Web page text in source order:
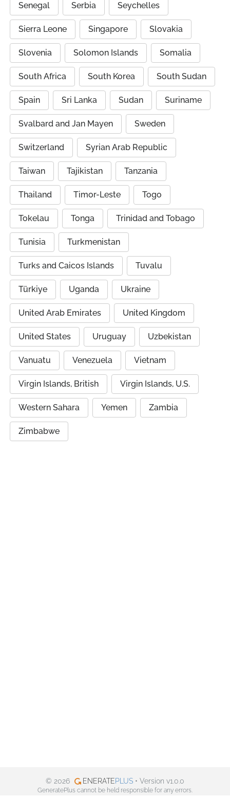
Senegal Serbia Seychelles
Sierra Leone Singapore Slovakia
Slovenia Solomon Islands Somalia
South Africa South Korea South Sudan
Spain Sri Lanka Sudan Suriname
Svalbard and Jan Mayen Sweden
Switzerland Syrian Arab Republic
Taiwan Tajikistan Tanzania
Thailand Timor-Leste Togo
Tokelau Tonga Trinidad and Tobago
Tunisia Turkmenistan
Turks and Caicos Islands Tuvalu
Türkiye Uganda Ukraine
United Arab Emirates United Kingdom
United States Uruguay Uzbekistan
Vanuatu Venezuela Vietnam
Virgin Islands, British Virgin Islands, U.S.
Western Sahara Yemen Zambia
Zimbabwe
© 2026 ENERATEPLUS • Version v1.0.0
GeneratePlus cannot be held responsible for any errors.